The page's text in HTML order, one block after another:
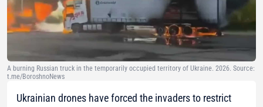
A burning Russian truck in the temporarily occupied territory of Ukraine. 2026. Source:
t.me/BoroshnoNews
Ukrainian drones have forced the invaders to restrict